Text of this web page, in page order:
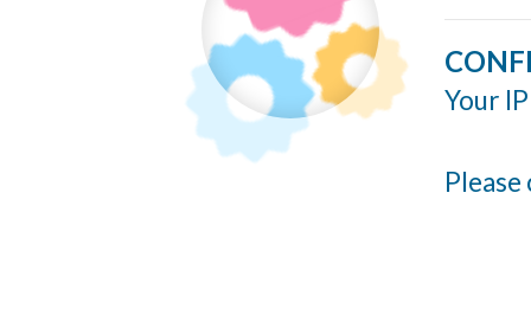
Your